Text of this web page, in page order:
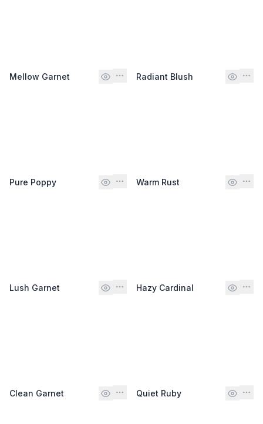
Mellow Garnet Radiant Blush
Pure Poppy Warm Rust
Lush Garnet Hazy Cardinal
Clean Garnet Quiet Ruby